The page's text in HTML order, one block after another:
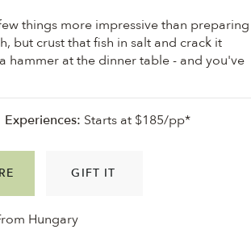
things more impressive than preparing
but crust that fish in salt and crack it
hammer at the dinner table - and you've
GIFT IT
Experiences: Starts at $185/pp*
Hungary